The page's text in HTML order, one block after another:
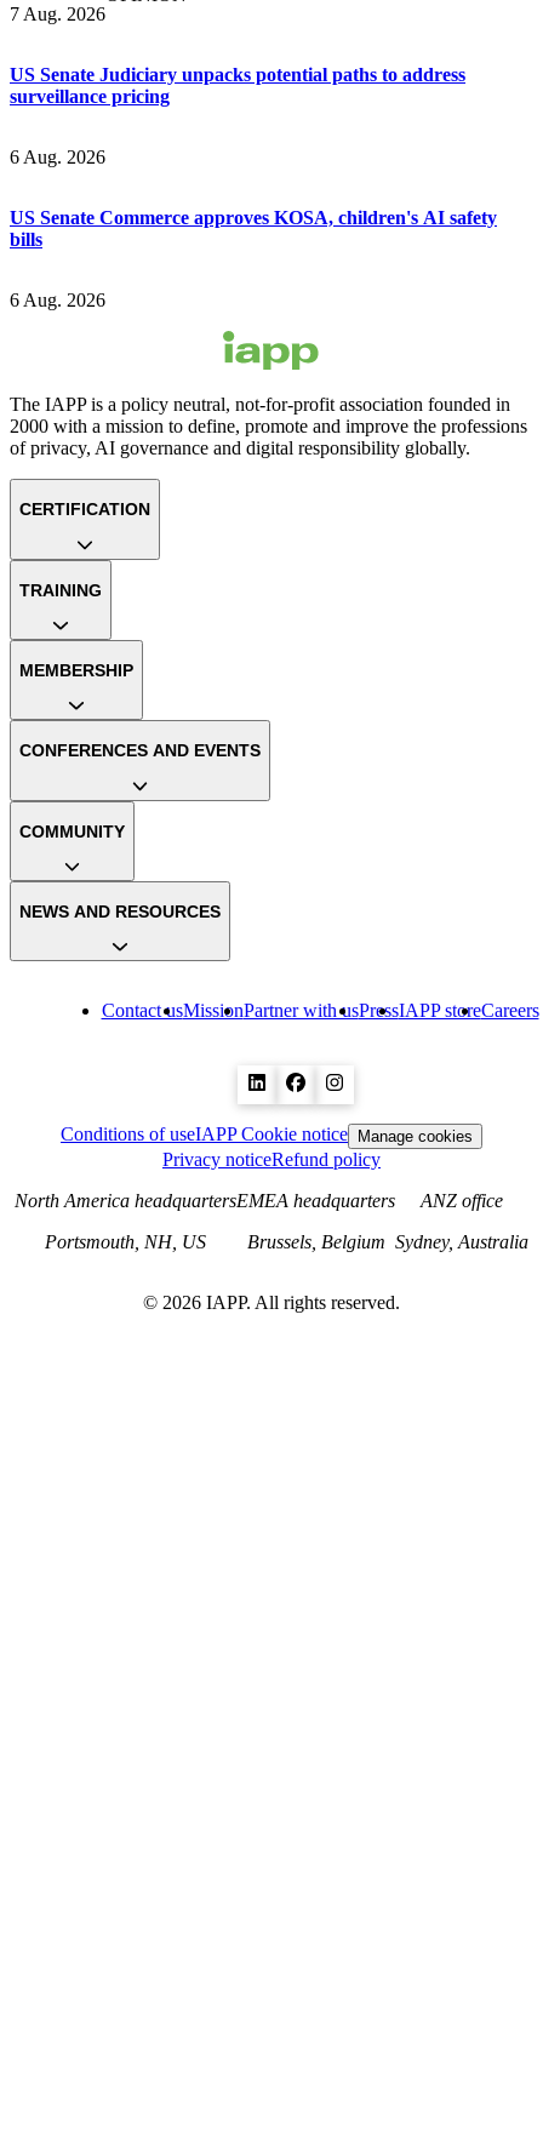
7 Aug. 2026
US Senate Judiciary unpacks potential paths to address
surveillance pricing
6 Aug. 2026
US Senate Commerce approves KOSA, children's AI safety
bills
6 Aug. 2026
The IAPP is a policy neutral, not-for-profit association founded in
2000 with a mission to define, promote and improve the professions
of privacy, AI governance and digital responsibility globally.
Contact usMissionPartner with usPressIAPP storeCareers
CERTIFICATION
TRAINING
MEMBERSHIP
CONFERENCES AND EVENTS
COMMUNITY
NEWS AND RESOURCES
Conditions of useIAPP Cookie notice Manage cookies
Privacy noticeRefund policy
North America headquarters
Portsmouth, NH, US
EMEA headquarters
Brussels, Belgium
ANZ office
Sydney, Australia
© 2026 IAPP. All rights reserved.